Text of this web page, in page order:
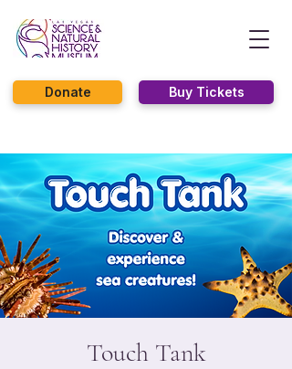
Buy Tickets
Donate
Touch Tank